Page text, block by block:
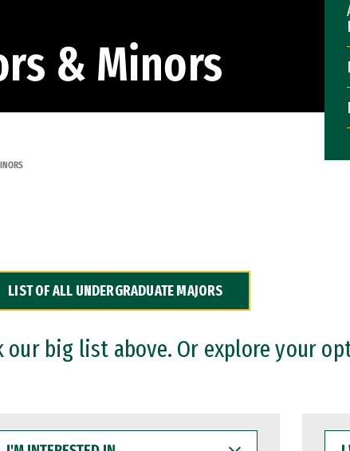
& Minors
LIST OF ALL UNDERGRADUATE MAJORS
our big list above. Or explore your